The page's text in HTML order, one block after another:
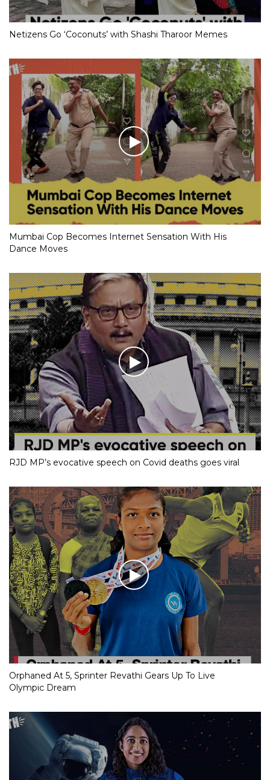
Netizens Go ‘Coconuts’ with Shashi Tharoor Memes
Mumbai Cop Becomes Internet Sensation With His
Dance Moves
RJD MP’s evocative speech on Covid deaths goes viral
Orphaned At 5, Sprinter Revathi Gears Up To Live
Olympic Dream